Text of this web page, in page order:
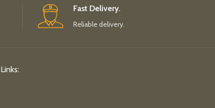
Fast Delivery.
Reliable delivery.